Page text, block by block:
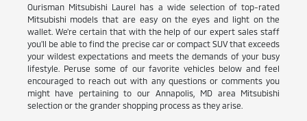
Ourisman Mitsubishi Laurel has a wide selection of top-rated
Mitsubishi models that are easy on the eyes and light on the
wallet. We're certain that with the help of our expert sales staff
you'll be able to find the precise car or compact SUV that exceeds
your wildest expectations and meets the demands of your busy
lifestyle. Peruse some of our favorite vehicles below and feel
encouraged to reach out with any questions or comments you
might have pertaining to our Annapolis, MD area Mitsubishi
selection or the grander shopping process as they arise.